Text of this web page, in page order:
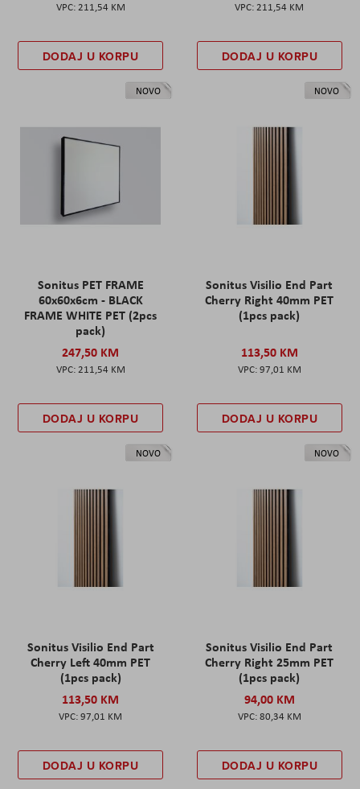
211,54 KM
DODAJ U KORPU
211,54 KM
DODAJ U KORPU
NOVO
Sonitus PET FRAME
60x60x6cm - BLACK
FRAME WHITE PET (2pcs
pack)
247,50 KM
211,54 KM
DODAJ U KORPU
NOVO
Sonitus Visilio End Part
Cherry Right 40mm PET
(1pcs pack)
113,50 KM
97,01 KM
DODAJ U KORPU
NOVO
Sonitus Visilio End Part
Cherry Left 40mm PET
(1pcs pack)
113,50 KM
97,01 KM
DODAJ U KORPU
NOVO
Sonitus Visilio End Part
Cherry Right 25mm PET
(1pcs pack)
94,00 KM
80,34 KM
DODAJ U KORPU